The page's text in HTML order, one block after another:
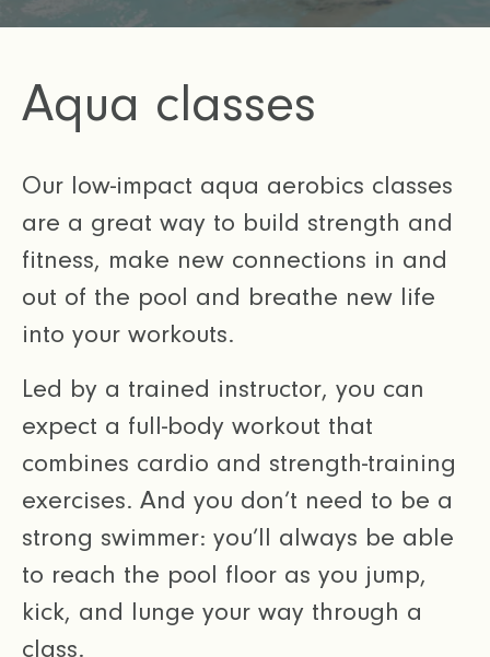
Aqua classes
Our low-impact aqua aerobics classes
are a great way to build strength and
fitness, make new connections in and
out of the pool and breathe new life
into your workouts.
Led by a trained instructor, you can
expect a full-body workout that
combines cardio and strength-training
exercises. And you don’t need to be a
strong swimmer: you’ll always be able
to reach the pool floor as you jump,
kick, and lunge your way through a
class.